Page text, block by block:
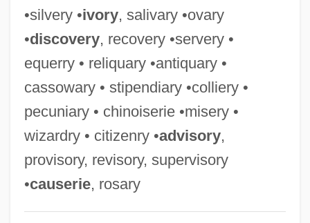
•silvery •ivory, salivary •ovary
•discovery, recovery •servery •
equerry • reliquary •antiquary •
cassowary • stipendiary •colliery •
pecuniary • chinoiserie •misery •
wizardry • citizenry •advisory,
provisory, revisory, supervisory
•causerie, rosary
Trichromatic Theory
Trichromatic
Trichotomy
Trichotomous